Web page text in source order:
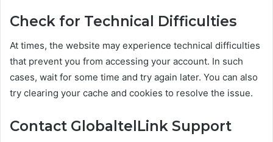
Check for Technical Difficulties
At times, the website may experience technical difficulties
that prevent you from accessing your account. In such
cases, wait for some time and try again later. You can also
try clearing your cache and cookies to resolve the issue.
Contact GlobaltelLink Support